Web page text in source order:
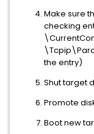
Make sure
checking
the entry)
Shut target
Promote
Boot new